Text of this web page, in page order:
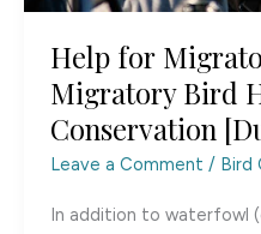
Help for
Migratory Bird
Conservation
Leave a Comment / Bird
In addition to waterfowl